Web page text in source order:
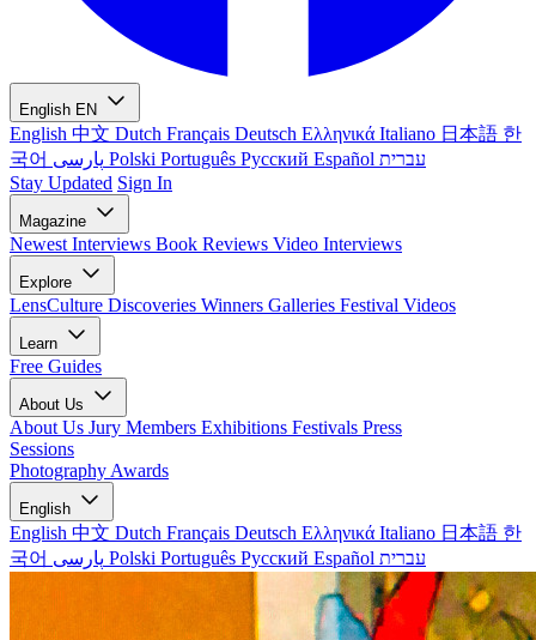
English EN
English 中文 Dutch Français Deutsch Ελληνικά Italiano 日本語 한
국어
Polski Português Русский Español עברית
Stay Updated Sign In
Magazine
Newest Interviews Book Reviews Video Interviews
Explore
LensCulture Discoveries Winners Galleries Festival Videos
Learn
Free Guides
About Us
About Us Jury Members Exhibitions Festivals Press
Sessions
Photography Awards
English
English 中文 Dutch Français Deutsch Ελληνικά Italiano 日本語 한
국어
Polski Português Русский Español עברית